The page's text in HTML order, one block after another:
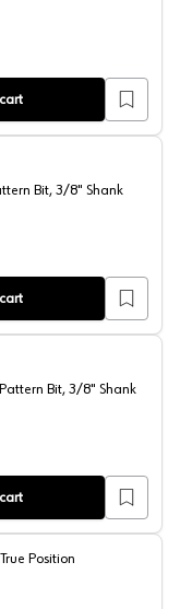
Bit, 3/8" Shank
3/8" Shank
Bit, 3/8" Shank
3/8" Shank
Bit, 3/8" Shank
Position